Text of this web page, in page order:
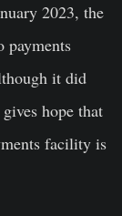
2023, the
payments
it did
hope that
facility is